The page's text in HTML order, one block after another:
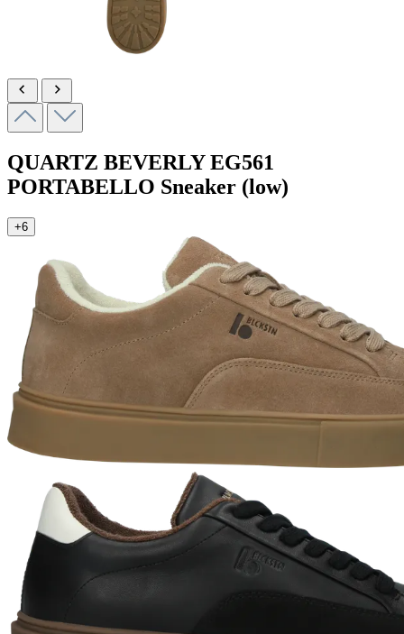
QUARTZ BEVERLY EG561
PORTABELLO Sneaker (low)
+6